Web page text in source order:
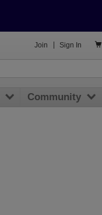

Join Sign In
Community